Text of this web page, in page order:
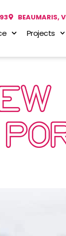
BEAUMARIS,
Projects